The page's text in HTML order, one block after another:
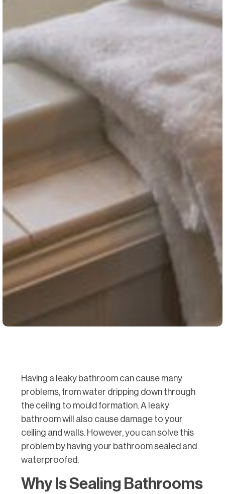
Having a leaky bathroom can cause many
problems, from water dripping down through
the ceiling to mould formation. A leaky
bathroom will also cause damage to your
ceiling and walls. However, you can solve this
problem by having your bathroom sealed and
waterproofed.
Why Is Sealing Bathrooms